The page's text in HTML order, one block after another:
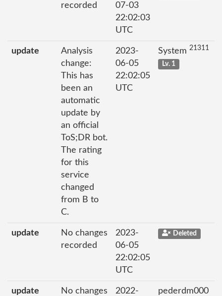
recorded
07-03
22:02:03
UTC
update
Analysis
change:
This has
been an
automatic
update by
an official
ToS;DR bot.
The rating
for this
service
changed
from B to
C.
2023-
06-05
22:02:05
UTC
System 21311
Lv. 1
update
No changes
recorded
2023-
06-05
22:02:05
UTC
Deleted
update
No changes
2022-
pederdm000